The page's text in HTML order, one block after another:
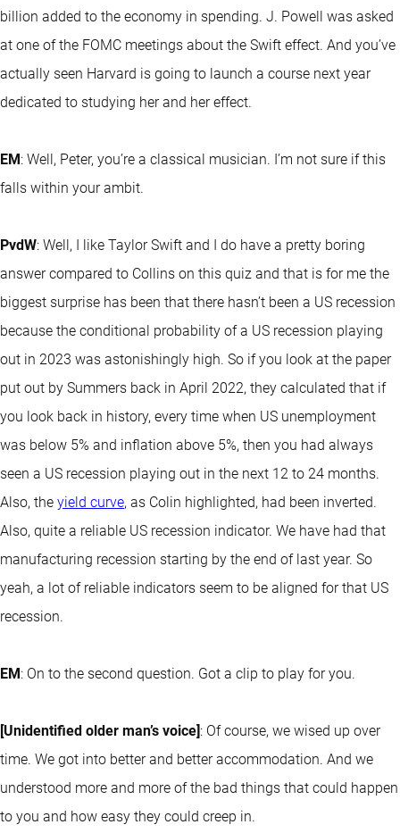
billion added to the economy in spending. J. Powell was asked
at one of the FOMC meetings about the Swift effect. And you’ve
actually seen Harvard is going to launch a course next year
dedicated to studying her and her effect.
EM: Well, Peter, you’re a classical musician. I’m not sure if this
falls within your ambit.
PvdW: Well, I like Taylor Swift and I do have a pretty boring
answer compared to Collins on this quiz and that is for me the
biggest surprise has been that there hasn’t been a US recession
because the conditional probability of a US recession playing
out in 2023 was astonishingly high. So if you look at the paper
put out by Summers back in April 2022, they calculated that if
you look back in history, every time when US unemployment
was below 5% and inflation above 5%, then you had always
seen a US recession playing out in the next 12 to 24 months.
Also, the yield curve, as Colin highlighted, had been inverted.
Also, quite a reliable US recession indicator. We have had that
manufacturing recession starting by the end of last year. So
yeah, a lot of reliable indicators seem to be aligned for that US
recession.
EM: On to the second question. Got a clip to play for you.
[Unidentified older man’s voice]: Of course, we wised up over
time. We got into better and better accommodation. And we
understood more and more of the bad things that could happen
to you and how easy they could creep in.